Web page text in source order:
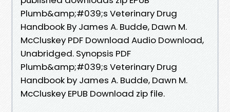
Plumb&amp;#039;s Veterinary Drug
Handbook By James A. Budde, Dawn M.
McCluskey PDF Download Audio Download,
Unabridged. Synopsis PDF
Plumb&amp;#039;s Veterinary Drug
Handbook by James A. Budde, Dawn M.
McCluskey EPUB Download zip file.